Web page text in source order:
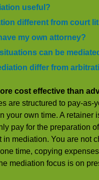
useful?
different from court
my own attorney?
can be
differ from
cost effective than
are structured to pay-as-
your own time. A retainer
pay for the preparation
in mediation. You are not
time, copying
mediation focus is on